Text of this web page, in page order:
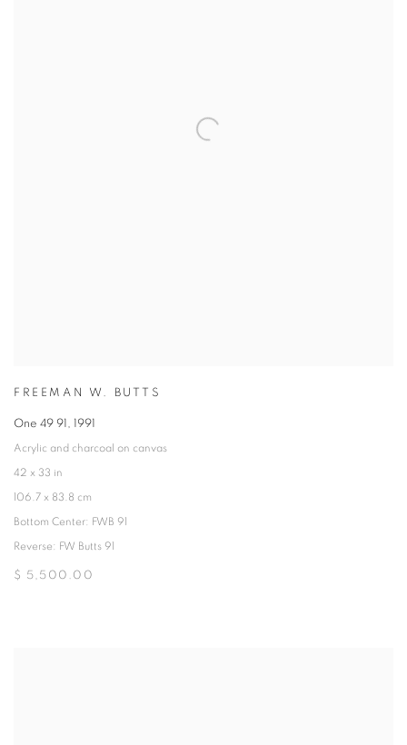
FREEMAN W. BUTTS
One 49 91, 1991
Acrylic and charcoal on canvas
42 x 33 in
106.7 x 83.8 cm
Bottom Center: FWB 91
Reverse: FW Butts 91
$ 5,500.00